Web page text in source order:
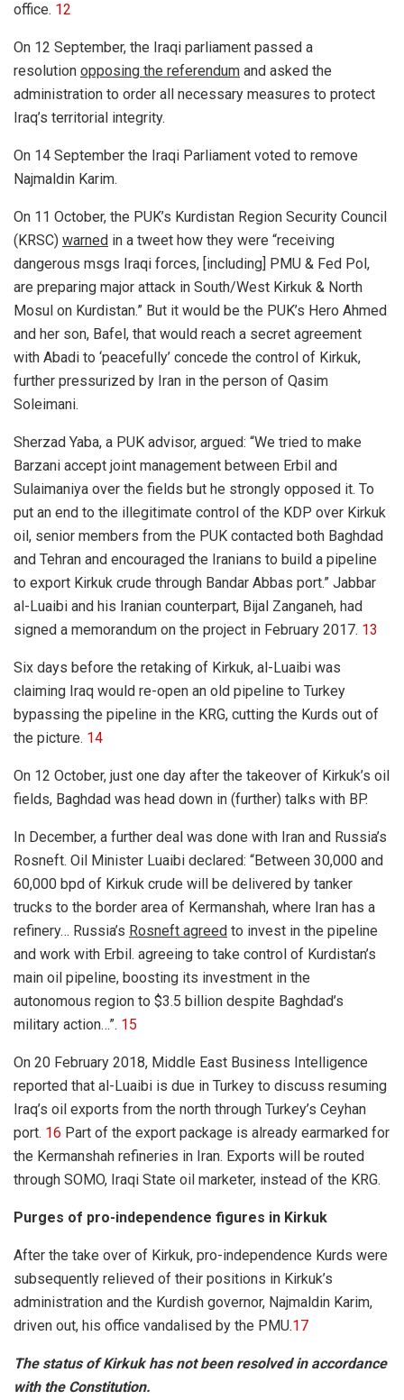
office. 12
On 12 September, the Iraqi parliament passed a
resolution opposing the referendum and asked the
administration to order all necessary measures to protect
Iraq’s territorial integrity.
On 14 September the Iraqi Parliament voted to remove
Najmaldin Karim.
On 11 October, the PUK’s Kurdistan Region Security Council
(KRSC) warned in a tweet how they were “receiving
dangerous msgs Iraqi forces, [including] PMU & Fed Pol,
are preparing major attack in South/West Kirkuk & North
Mosul on Kurdistan.” But it would be the PUK’s Hero Ahmed
and her son, Bafel, that would reach a secret agreement
with Abadi to ‘peacefully’ concede the control of Kirkuk,
further pressurized by Iran in the person of Qasim
Soleimani.
Sherzad Yaba, a PUK advisor, argued: “We tried to make
Barzani accept joint management between Erbil and
Sulaimaniya over the fields but he strongly opposed it. To
put an end to the illegitimate control of the KDP over Kirkuk
oil, senior members from the PUK contacted both Baghdad
and Tehran and encouraged the Iranians to build a pipeline
to export Kirkuk crude through Bandar Abbas port.” Jabbar
al-Luaibi and his Iranian counterpart, Bijal Zanganeh, had
signed a memorandum on the project in February 2017. 13
Six days before the retaking of Kirkuk, al-Luaibi was
claiming Iraq would re-open an old pipeline to Turkey
bypassing the pipeline in the KRG, cutting the Kurds out of
the picture. 14
On 12 October, just one day after the takeover of Kirkuk’s oil
fields, Baghdad was head down in (further) talks with BP.
In December, a further deal was done with Iran and Russia’s
Rosneft. Oil Minister Luaibi declared: “Between 30,000 and
60,000 bpd of Kirkuk crude will be delivered by tanker
trucks to the border area of Kermanshah, where Iran has a
refinery… Russia’s Rosneft agreed to invest in the pipeline
and work with Erbil. agreeing to take control of Kurdistan’s
main oil pipeline, boosting its investment in the
autonomous region to $3.5 billion despite Baghdad’s
military action…”. 15
On 20 February 2018, Middle East Business Intelligence
reported that al-Luaibi is due in Turkey to discuss resuming
Iraq’s oil exports from the north through Turkey’s Ceyhan
port. 16 Part of the export package is already earmarked for
the Kermanshah refineries in Iran. Exports will be routed
through SOMO, Iraqi State oil marketer, instead of the KRG.
Purges of pro-independence figures in Kirkuk
After the take over of Kirkuk, pro-independence Kurds were
subsequently relieved of their positions in Kirkuk’s
administration and the Kurdish governor, Najmaldin Karim,
driven out, his office vandalised by the PMU.17
The status of Kirkuk has not been resolved in accordance
with the Constitution.